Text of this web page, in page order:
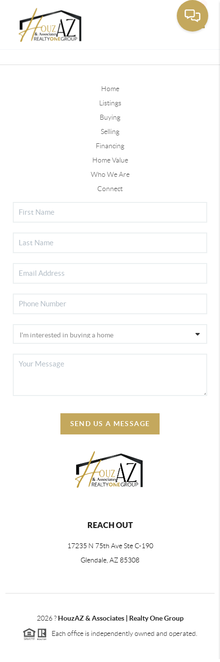
Home
Listings
Buying
Selling
Financing
Home Value
Who We Are
Connect
SEND US A MESSAGE
REACH OUT
17235 N 75th Ave Ste C-190
Glendale, AZ 85308
2026? HouzAZ & Associates | Realty One Group
Each office is independently owned and operated.